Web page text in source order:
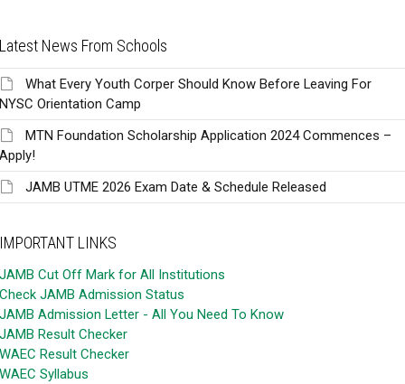
Latest News From Schools
What Every Youth Corper Should Know Before Leaving For
NYSC Orientation Camp
MTN Foundation Scholarship Application 2024 Commences –
Apply!
JAMB UTME 2026 Exam Date & Schedule Released
IMPORTANT LINKS
JAMB Cut Off Mark for All Institutions
Check JAMB Admission Status
JAMB Admission Letter - All You Need To Know
JAMB Result Checker
WAEC Result Checker
WAEC Syllabus